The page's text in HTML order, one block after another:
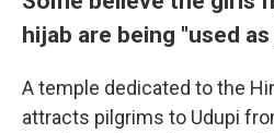
hijab are being "used
A temple dedicated to the
attracts pilgrims to Udupi